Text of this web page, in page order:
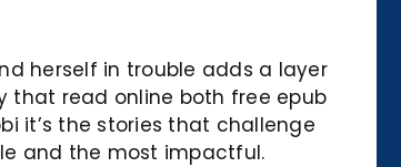
herself in trouble adds a layer
that read online both free epub
it’s the stories that challenge
and the most impactful.